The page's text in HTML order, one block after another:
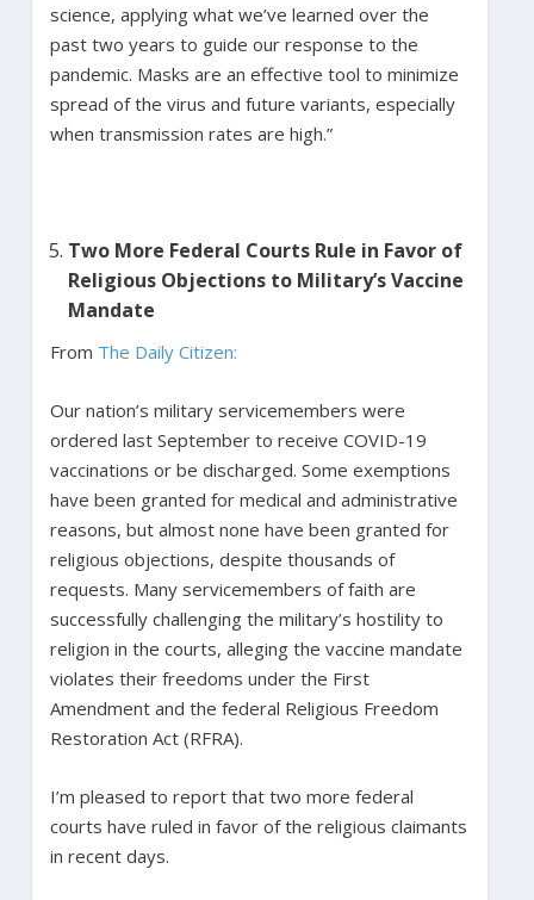
science, applying what we’ve learned over the
past two years to guide our response to the
pandemic. Masks are an effective tool to minimize
spread of the virus and future variants, especially
when transmission rates are high.”
Two More Federal Courts Rule in Favor of
Religious Objections to Military’s Vaccine
Mandate
From The Daily Citizen:
Our nation’s military servicemembers were
ordered last September to receive COVID-19
vaccinations or be discharged. Some exemptions
have been granted for medical and administrative
reasons, but almost none have been granted for
religious objections, despite thousands of
requests. Many servicemembers of faith are
successfully challenging the military’s hostility to
religion in the courts, alleging the vaccine mandate
violates their freedoms under the First
Amendment and the federal Religious Freedom
Restoration Act (RFRA).
I’m pleased to report that two more federal
courts have ruled in favor of the religious claimants
in recent days.